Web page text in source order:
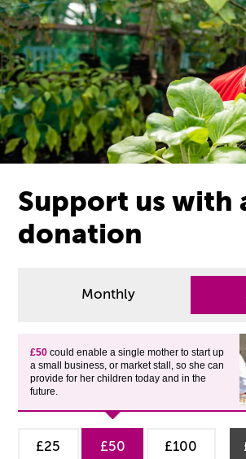
Support us with
donation
Monthly
£50could enable a single mother to start up
a small business, or market stall, so she can
provide for her children today and in the
future.
£25 £50 £100